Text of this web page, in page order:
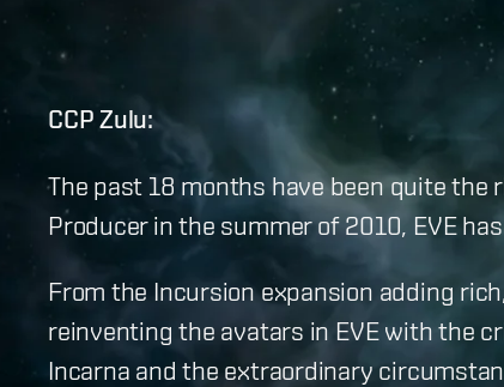
CCP Zulu:
The past 18 months have been quite the
Producer in the summer of 2010, EVE
From the Incursion expansion adding
reinventing the avatars in EVE with the
Incarna and the extraordinary